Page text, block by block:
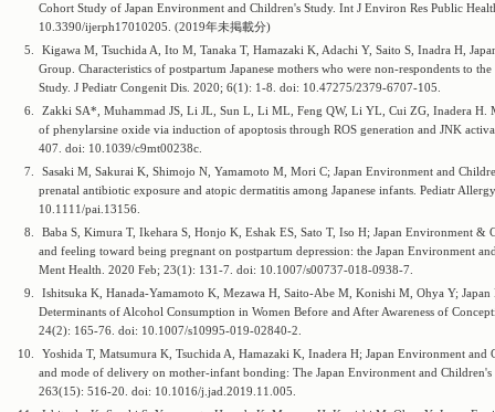
Cohort Study of Japan Environment and Children's Study. Int J Environ Res Public
10.3390/ijerph17010205. (2019年未掲載分)
5.
Kigawa M, Tsuchida A, Ito M, Tanaka T, Hamazaki K, Adachi Y, Saito S, Inadra H,
Group. Characteristics of postpartum Japanese mothers who were non-respondents to
Study. J Pediatr Congenit Dis. 2020; 6(1): 1-8. doi: 10.47275/2379-6707-105.
6.
Zakki SA*, Muhammad JS, Li JL, Sun L, Li ML, Feng QW, Li YL, Cui ZG, Inadera H.
of phenylarsine oxide via induction of apoptosis through ROS generation and JNK
407. doi: 10.1039/c9mt00238c.
7.
Sasaki M, Sakurai K, Shimojo N, Yamamoto M, Mori C; Japan Environment and
prenatal antibiotic exposure and atopic dermatitis among Japanese infants. Pediatr
10.1111/pai.13156.
8.
Baba S, Kimura T, Ikehara S, Honjo K, Eshak ES, Sato T, Iso H; Japan Environment
and feeling toward being pregnant on postpartum depression: the Japan Environment
Ment Health. 2020 Feb; 23(1): 131-7. doi: 10.1007/s00737-018-0938-7.
9.
Ishitsuka K, Hanada-Yamamoto K, Mezawa H, Saito-Abe M, Konishi M, Ohya Y;
Determinants of Alcohol Consumption in Women Before and After Awareness of
24(2): 165-76. doi: 10.1007/s10995-019-02840-2.
10.
Yoshida T, Matsumura K, Tsuchida A, Hamazaki K, Inadera H; Japan Environment
and mode of delivery on mother-infant bonding: The Japan Environment and
263(15): 516-20. doi: 10.1016/j.jad.2019.11.005.